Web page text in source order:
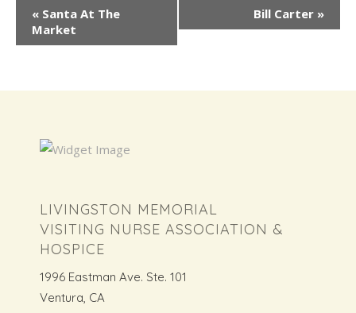
« Santa At The
Market
Bill Carter »
LIVINGSTON MEMORIAL
VISITING NURSE ASSOCIATION &
HOSPICE
1996 Eastman Ave. Ste. 101
Ventura, CA